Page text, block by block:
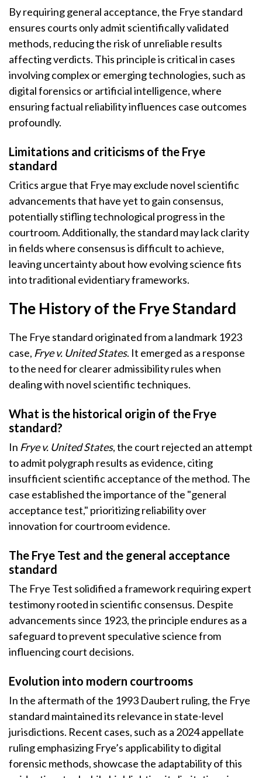
By requiring general acceptance, the Frye standard
ensures courts only admit scientifically validated
methods, reducing the risk of unreliable results
affecting verdicts. This principle is critical in cases
involving complex or emerging technologies, such as
digital forensics or artificial intelligence, where
ensuring factual reliability influences case outcomes
profoundly.
Limitations and criticisms of the Frye
standard
Critics argue that Frye may exclude novel scientific
advancements that have yet to gain consensus,
potentially stifling technological progress in the
courtroom. Additionally, the standard may lack clarity
in fields where consensus is difficult to achieve,
leaving uncertainty about how evolving science fits
into traditional evidentiary frameworks.
The History of the Frye Standard
The Frye standard originated from a landmark 1923
case, Frye v. United States. It emerged as a response
to the need for clearer admissibility rules when
dealing with novel scientific techniques.
What is the historical origin of the Frye
standard?
In Frye v. United States, the court rejected an attempt
to admit polygraph results as evidence, citing
insufficient scientific acceptance of the method. The
case established the importance of the "general
acceptance test," prioritizing reliability over
innovation for courtroom evidence.
The Frye Test and the general acceptance
standard
The Frye Test solidified a framework requiring expert
testimony rooted in scientific consensus. Despite
advancements since 1923, the principle endures as a
safeguard to prevent speculative science from
influencing court decisions.
Evolution into modern courtrooms
In the aftermath of the 1993 Daubert ruling, the Frye
standard maintained its relevance in state-level
jurisdictions. Recent cases, such as a 2024 appellate
ruling emphasizing Frye’s applicability to digital
forensic methods, showcase the adaptability of this